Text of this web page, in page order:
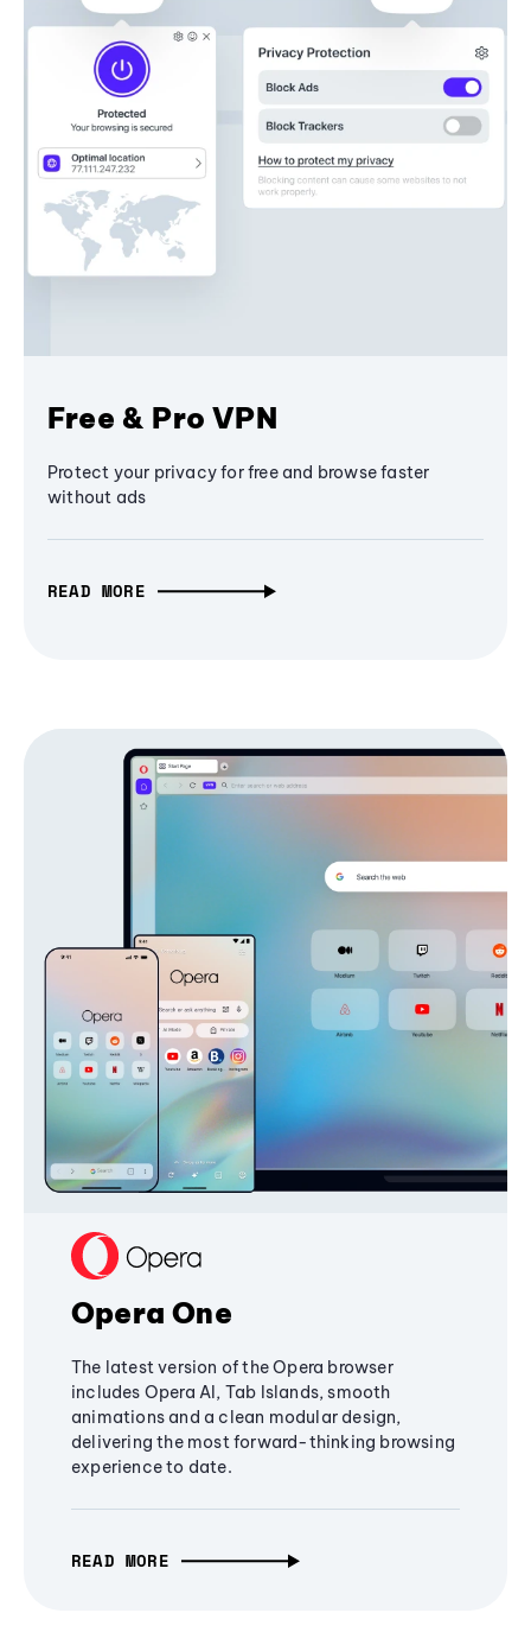
Free & Pro VPN
Protect your privacy for free and browse faster
without ads
READ MORE
Opera One
The latest version of the Opera browser
includes Opera AI, Tab Islands, smooth
animations and a clean modular design,
delivering the most forward-thinking browsing
experience to date.
READ MORE